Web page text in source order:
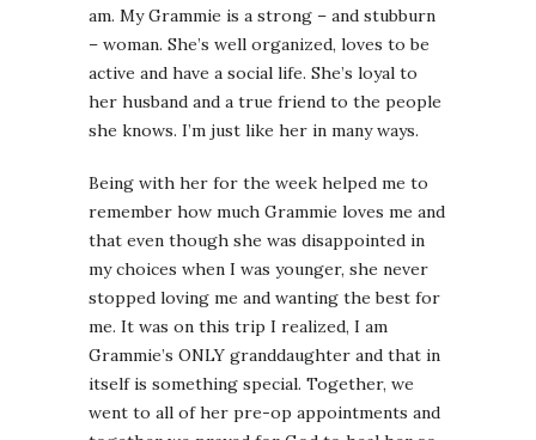
am. My Grammie is a strong – and stubburn
– woman. She’s well organized, loves to be
active and have a social life. She’s loyal to
her husband and a true friend to the people
she knows. I’m just like her in many ways.
Being with her for the week helped me to
remember how much Grammie loves me and
that even though she was disappointed in
my choices when I was younger, she never
stopped loving me and wanting the best for
me. It was on this trip I realized, I am
Grammie’s ONLY granddaughter and that in
itself is something special. Together, we
went to all of her pre-op appointments and